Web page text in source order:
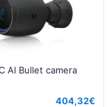
AI Bullet camera
404,32€